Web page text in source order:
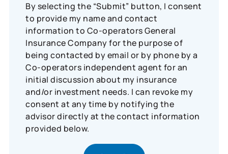
By selecting the “Submit” button, I consent
to provide my name and contact
information to Co-operators General
Insurance Company for the purpose of
being contacted by email or by phone by a
Co-operators independent agent for an
initial discussion about my insurance
and/or investment needs. I can revoke my
consent at any time by notifying the
advisor directly at the contact information
provided below.